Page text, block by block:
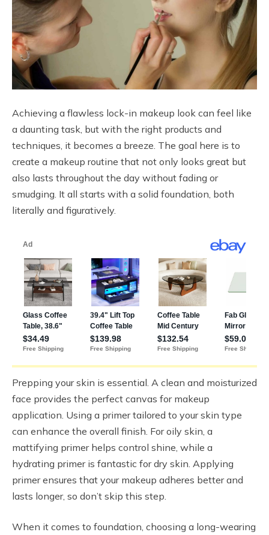
Achieving a flawless lock-in makeup look can feel like
a daunting task, but with the right products and
techniques, it becomes a breeze. The goal here is to
create a makeup routine that not only looks great but
also lasts throughout the day without fading or
smudging. It all starts with a solid foundation, both
literally and figuratively.
Prepping your skin is essential. A clean and moisturized
face provides the perfect canvas for makeup
application. Using a primer tailored to your skin type
can enhance the overall finish. For oily skin, a
mattifying primer helps control shine, while a
hydrating primer is fantastic for dry skin. Applying
primer ensures that your makeup adheres better and
lasts longer, so don’t skip this step.
When it comes to foundation, choosing a long-wearing